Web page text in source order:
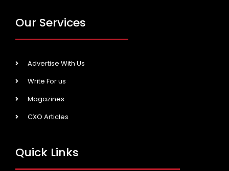
Our Services
Advertise With Us
Write For us
Magazines
CXO Articles
Quick Links